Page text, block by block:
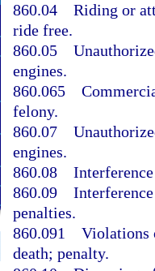
860.04 Riding or
ride free.
860.05
engines.
860.065
felony.
860.07
engines.
860.08
860.09
penalties.
860.091 Violations
death; penalty.